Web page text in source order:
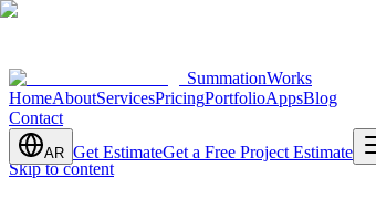
Skip to content
SummationWorks
HomeAboutServicesPricingPortfolioAppsBlog
Contact
AR Get EstimateGet a Free Project Estimate